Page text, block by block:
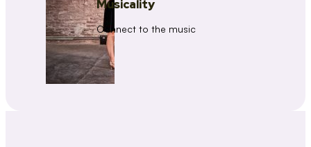
Musicality
Connect to the music